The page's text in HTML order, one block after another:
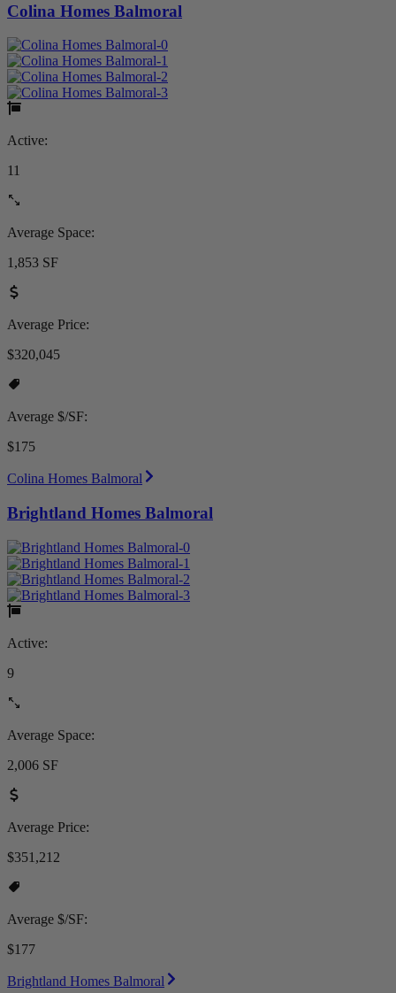
Colina Homes Balmoral
Active:
11
Average Space:
1,853 SF
Average Price:
$320,045
Average $/SF:
$175
Colina Homes Balmoral
Brightland Homes Balmoral
Active:
9
Average Space:
2,006 SF
Average Price:
$351,212
Average $/SF:
$177
Brightland Homes Balmoral